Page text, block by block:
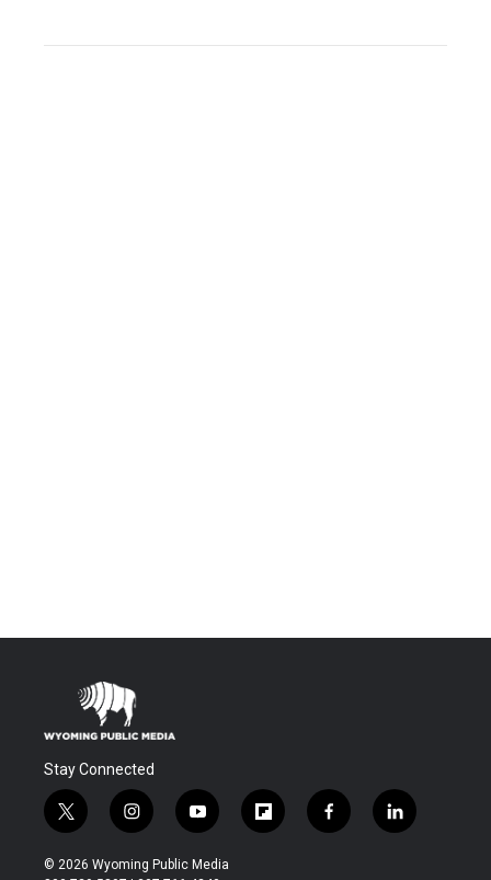
Stay Connected
t
w
i
i
n
s
y
o
u
f
l
f
a
l
i
© 2026 Wyoming Public Media